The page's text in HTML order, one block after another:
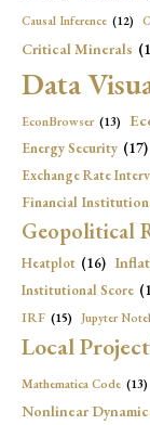
Causal Inference (12)
Critical Minerals
Data
EconBrowser (13)
Energy Security (17)
Exchange Rate
Financial
Geopolitical
Heatplot (16)
Institutional Score
IRF (15) Jupyter
Local
Mathematica Code (13)
Nonlinear